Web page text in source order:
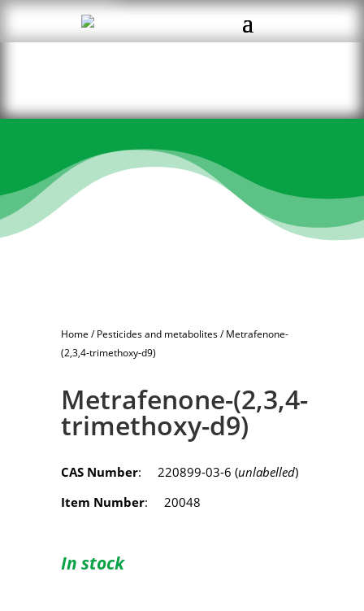
Home /Pesticides and metabolites/ Metrafenone-
(2,3,4-trimethoxy-d9)
Metrafenone-(2,3,4-
trimethoxy-d9)
CAS Number: 220899-03-6 (unlabelled)
Item Number: 20048
In stock